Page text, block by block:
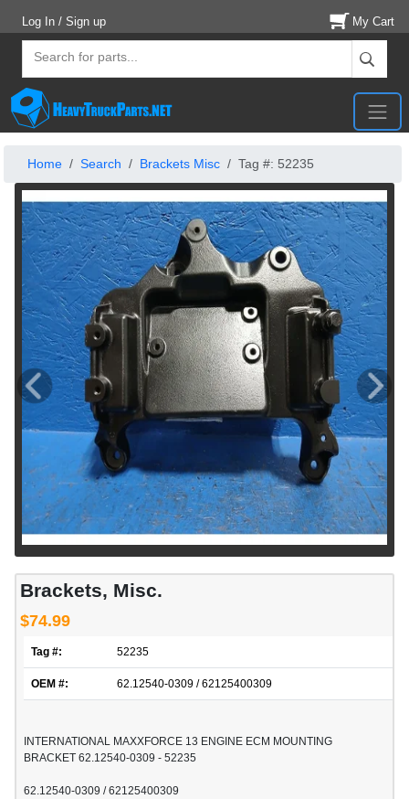
Log In / Sign up My Cart
Home Search Brackets Misc Tag #: 52235
Brackets, Misc.
$74.99
Tag #: 52235
OEM #: 62.12540-0309 / 62125400309
INTERNATIONAL MAXXFORCE 13 ENGINE ECM MOUNTING
BRACKET 62.12540-0309 - 52235
62.12540-0309 / 62125400309